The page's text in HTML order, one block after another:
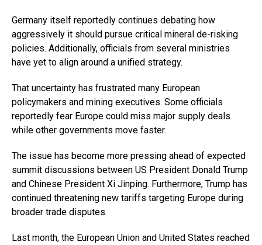
Germany itself reportedly continues debating how
aggressively it should pursue critical mineral de-risking
policies. Additionally, officials from several ministries
have yet to align around a unified strategy.
That uncertainty has frustrated many European
policymakers and mining executives. Some officials
reportedly fear Europe could miss major supply deals
while other governments move faster.
The issue has become more pressing ahead of expected
summit discussions between US President Donald Trump
and Chinese President Xi Jinping. Furthermore, Trump has
continued threatening new tariffs targeting Europe during
broader trade disputes.
Last month, the European Union and United States reached